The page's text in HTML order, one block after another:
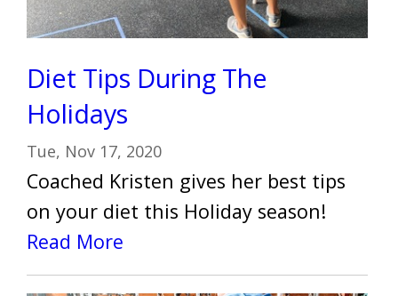
Diet Tips During The
Holidays
Tue, Nov 17, 2020
Coached Kristen gives her best tips
on your diet this Holiday season!
Read More